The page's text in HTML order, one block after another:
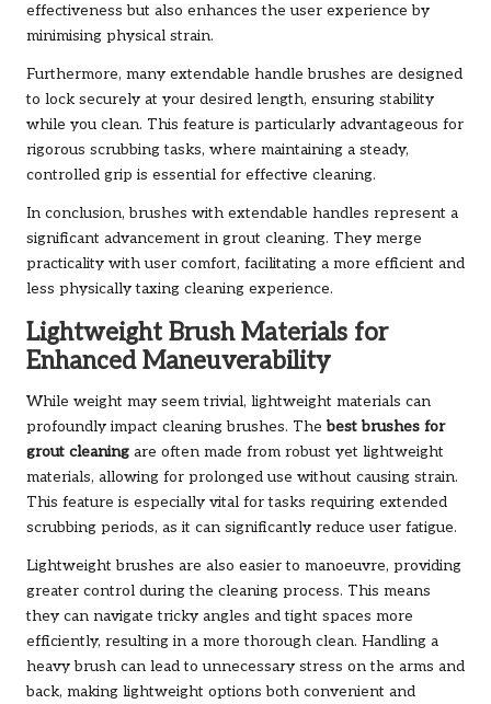
effectiveness but also enhances the user experience by
minimising physical strain.
Furthermore, many extendable handle brushes are designed
to lock securely at your desired length, ensuring stability
while you clean. This feature is particularly advantageous for
rigorous scrubbing tasks, where maintaining a steady,
controlled grip is essential for effective cleaning.
In conclusion, brushes with extendable handles represent a
significant advancement in grout cleaning. They merge
practicality with user comfort, facilitating a more efficient and
less physically taxing cleaning experience.
Lightweight Brush Materials for
Enhanced Maneuverability
While weight may seem trivial, lightweight materials can
profoundly impact cleaning brushes. Thebest brushes for
grout cleaning are often made from robust yet lightweight
materials, allowing for prolonged use without causing strain.
This feature is especially vital for tasks requiring extended
scrubbing periods, as it can significantly reduce user fatigue.
Lightweight brushes are also easier to manoeuvre, providing
greater control during the cleaning process. This means
they can navigate tricky angles and tight spaces more
efficiently, resulting in a more thorough clean. Handling a
heavy brush can lead to unnecessary stress on the arms and
back, making lightweight options both convenient and